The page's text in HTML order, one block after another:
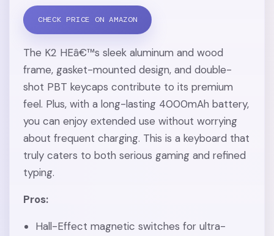
CHECK PRICE ON AMAZON
The K2 HEâ€™s sleek aluminum and wood
frame, gasket-mounted design, and double-
shot PBT keycaps contribute to its premium
feel. Plus, with a long-lasting 4000mAh battery,
you can enjoy extended use without worrying
about frequent charging. This is a keyboard that
truly caters to both serious gaming and refined
typing.
Pros:
Hall-Effect magnetic switches for ultra-